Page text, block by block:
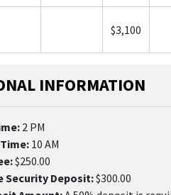
$3,100
INFORMATION
2 PM
10 AM
$250.00
Security Deposit:$300.00